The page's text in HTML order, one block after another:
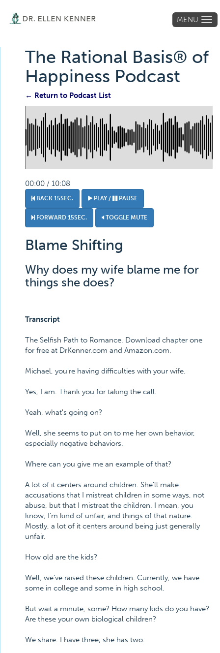
MENU
The Rational Basis® of
Happiness Podcast
← Return to Podcast List
00:00 / 10:08
BACK 15SEC. PLAY / PAUSE
FORWARD 15SEC. TOGGLE MUTE
Blame Shifting
Why does my wife blame me for
things she does?
Transcript
The Selfish Path to Romance. Download chapter one
for free at DrKenner.com and Amazon.com.
Michael, you're having difficulties with your wife.
Yes, I am. Thank you for taking the call.
Yeah, what's going on?
Well, she seems to put on to me her own behavior,
especially negative behaviors.
Where can you give me an example of that?
A lot of it centers around children. She'll make
accusations that I mistreat children in some ways, not
abuse, but that I mistreat the children. I mean, you
know, I'm kind of unfair, and things of that nature.
Mostly, a lot of it centers around being just generally
unfair.
How old are the kids?
Well, we've raised these children. Currently, we have
some in college and some in high school.
But wait a minute, some? How many kids do you have?
Are these your own biological children?
We share. I have three; she has two.